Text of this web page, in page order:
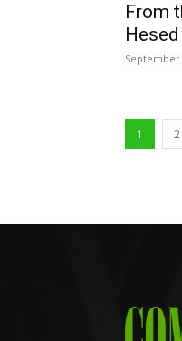
From
September
1 2